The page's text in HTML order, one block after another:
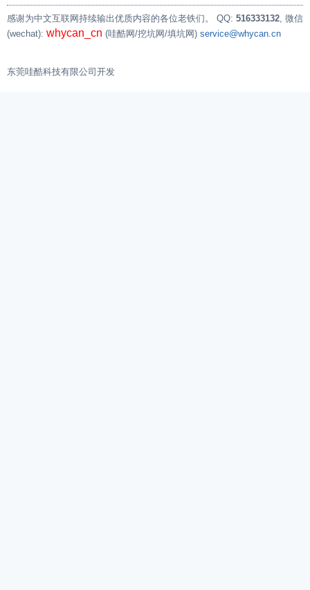
感谢为中文互联网持续输出优质内容的各位老铁们。 QQ: 516333132, 微信
(wechat): whycan_cn (哇酷网/挖坑网/填坑网) service@whycan.cn
东莞哇酷科技有限公司开发